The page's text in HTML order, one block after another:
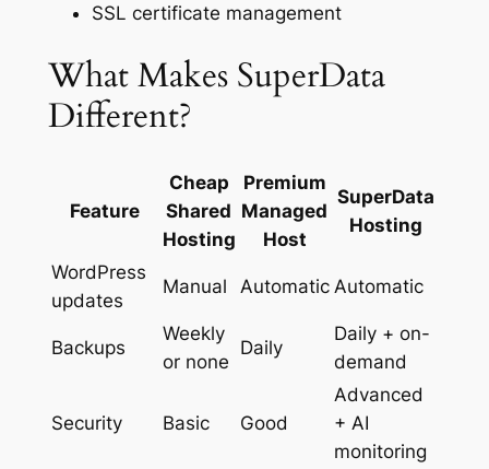
SSL certificate management
What Makes SuperData
Different?
Feature
Cheap
Shared
Hosting
Premium
Managed
Host
SuperData
Hosting
WordPress
updates
Manual Automatic Automatic
Backups
Weekly
or none
Daily
Daily + on-
demand
Security Basic Good
Advanced
+ AI
monitoring